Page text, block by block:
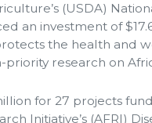
(USDA)
an investment of
the health and
research on
for 27 projects
Initiative’s (AFRI)